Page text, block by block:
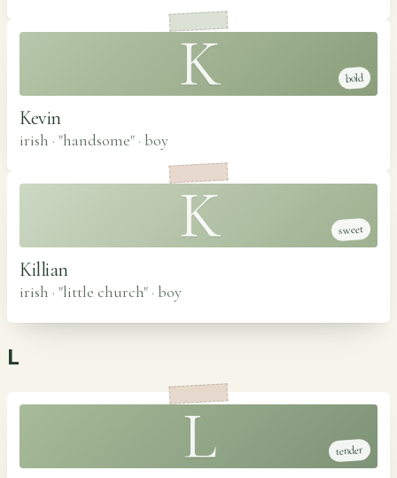
K bold
Kevin
irish · "handsome" · boy
K sweet
Killian
irish · "little church" · boy
L
L tender